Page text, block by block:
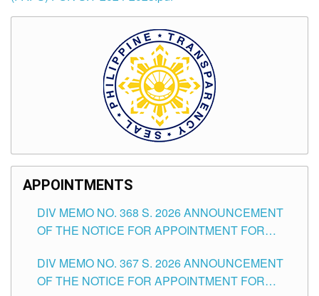
APPOINTMENTS
DIV MEMO NO. 368 S. 2026 ANNOUNCEMENT
OF THE NOTICE FOR APPOINTMENT FOR
SCHOOLS DIVISION OF TUGUEGARAO CITY
DIV MEMO NO. 367 S. 2026 ANNOUNCEMENT
OF THE NOTICE FOR APPOINTMENT FOR